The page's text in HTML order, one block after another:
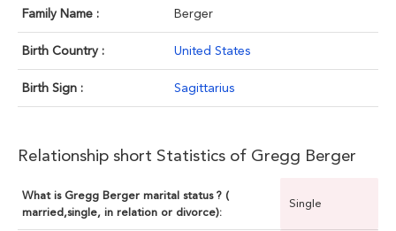
Family Name : Berger
Birth Country : United States
Birth Sign : Sagittarius
Relationship short Statistics of Gregg Berger
What is Gregg Berger marital status ? (
married,single, in relation or divorce):
Single